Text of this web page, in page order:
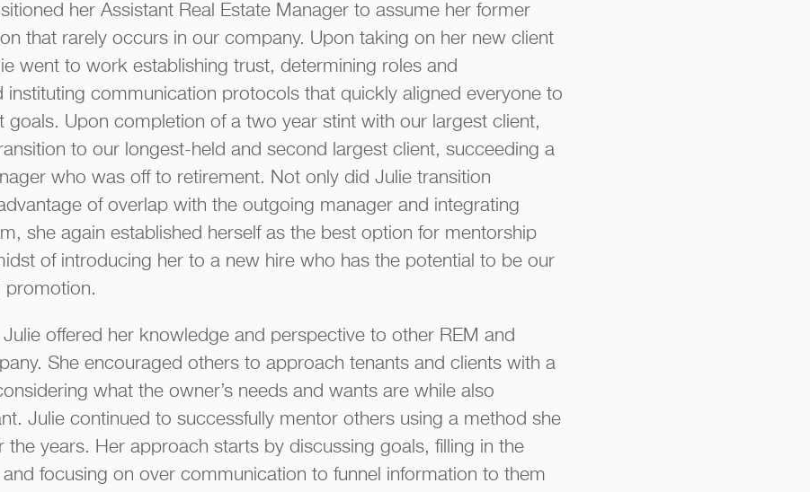
her Assistant Real Estate Manager to assume her former
that rarely occurs in our company. Upon taking on her new client
went to work establishing trust, determining roles and
instituting communication protocols that quickly aligned everyone to
goals. Upon completion of a two year stint with our largest client,
to our longest-held and second largest client, succeeding a
who was off to retirement. Not only did Julie transition
of overlap with the outgoing manager and integrating
she again established herself as the best option for mentorship
of introducing her to a new hire who has the potential to be our
promotion.
offered her knowledge and perspective to other REM and
She encouraged others to approach tenants and clients with a
what the owner’s needs and wants are while also
Julie continued to successfully mentor others using a method she
the years. Her approach starts by discussing goals, filling in the
focusing on over communication to funnel information to them